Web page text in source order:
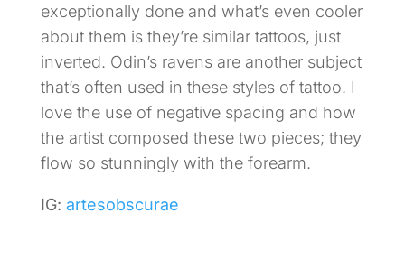
exceptionally done and what’s even cooler
about them is they’re similar tattoos, just
inverted. Odin’s ravens are another subject
that’s often used in these styles of tattoo. I
love the use of negative spacing and how
the artist composed these two pieces; they
flow so stunningly with the forearm.
IG: artesobscurae